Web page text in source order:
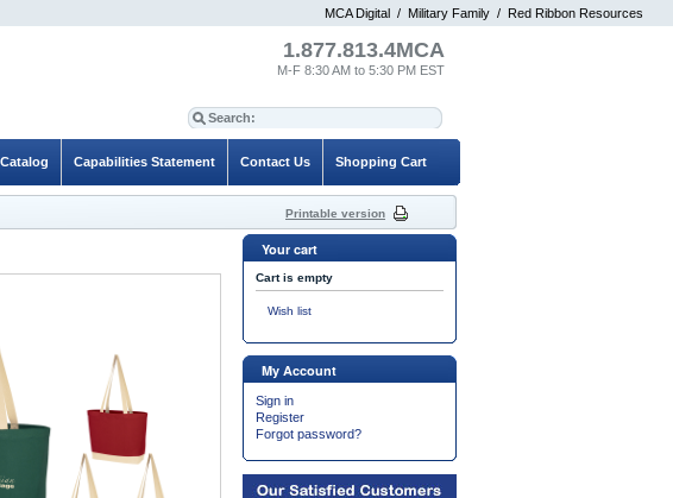
MCA Digital / Military Family / Red Ribbon Resources
Your cart
Cart is empty
Wish list
My Account
Sign in
Register
Forgot password?
1.877.813.4MCA
M-F 8:30 AM to 5:30 PM EST
Shopping Cart
Contact Us
Capabilities Statement
Catalog
Printable version